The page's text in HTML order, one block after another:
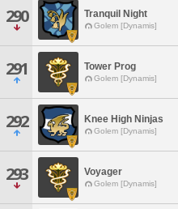
290 Tranquil Night
Golem [Dynamis]
291 Tower Prog
Golem [Dynamis]
292 Knee High Ninjas
Golem [Dynamis]
293 Voyager
Golem [Dynamis]